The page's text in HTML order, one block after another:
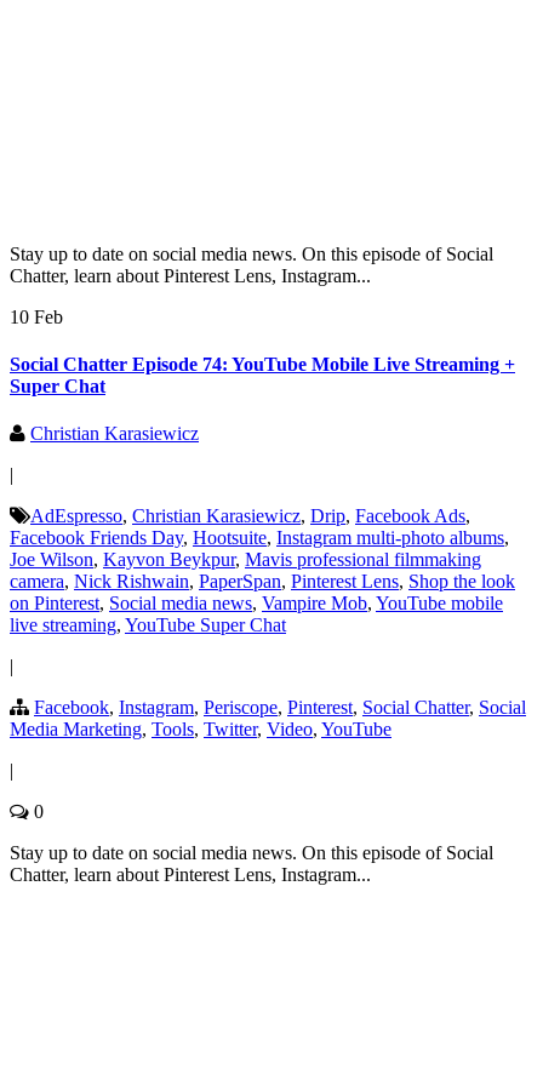
Stay up to date on social media news. On this episode of Social
Chatter, learn about Pinterest Lens, Instagram...
10 Feb
Social Chatter Episode 74: YouTube Mobile Live Streaming +
Super Chat
Christian Karasiewicz
|
AdEspresso, Christian Karasiewicz, Drip, Facebook Ads,
Facebook Friends Day, Hootsuite, Instagram multi-photo albums,
Joe Wilson, Kayvon Beykpur, Mavis professional filmmaking
camera, Nick Rishwain, PaperSpan, Pinterest Lens, Shop the look
on Pinterest, Social media news, Vampire Mob, YouTube mobile
live streaming, YouTube Super Chat
|
Facebook, Instagram, Periscope, Pinterest, Social Chatter, Social
Media Marketing, Tools, Twitter, Video, YouTube
|
0
Stay up to date on social media news. On this episode of Social
Chatter, learn about Pinterest Lens, Instagram...